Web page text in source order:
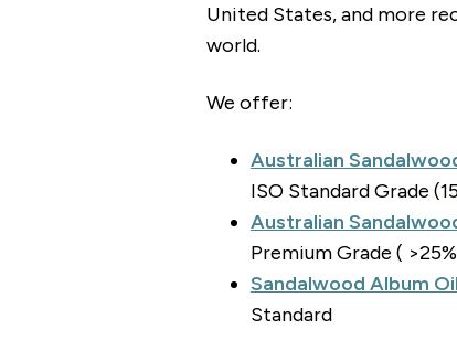
United States, and more
world.
We offer:
Australian
ISO Standard Grade
Australian
Premium Grade (
Sandalwood Album Oil
Standard